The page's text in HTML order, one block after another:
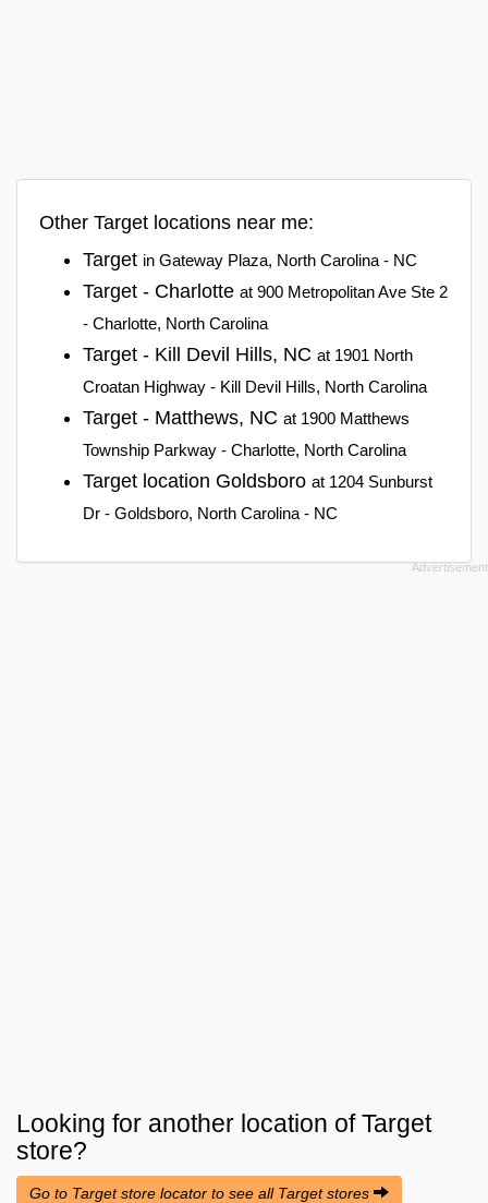
Other Target locations near me:
Target in Gateway Plaza, North Carolina - NC
Target - Charlotte at 900 Metropolitan Ave Ste 2
- Charlotte, North Carolina
Target - Kill Devil Hills, NC at 1901 North
Croatan Highway - Kill Devil Hills, North Carolina
Target - Matthews, NC at 1900 Matthews
Township Parkway - Charlotte, North Carolina
Target location Goldsboro at 1204 Sunburst
Dr - Goldsboro, North Carolina - NC
Looking for another location ofTarget
store?
Go to Target store locator to see all Target stores